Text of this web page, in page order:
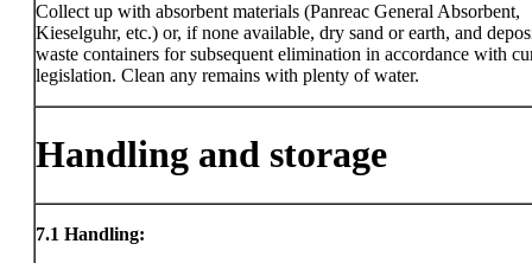
Collect up with absorbent materials (Panreac General Absorbent,
Kieselguhr, etc.) or, if none available, dry sand or earth, and
waste containers for subsequent elimination in accordance with
legislation. Clean any remains with plenty of water.
Handling and storage
7.1 Handling: